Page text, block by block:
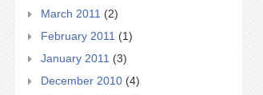
March 2011 (2)
February 2011 (1)
January 2011 (3)
December 2010 (4)